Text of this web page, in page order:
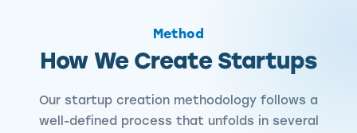
Method
How We Create Startups
Our startup creation methodology follows a
well-defined process that unfolds in several